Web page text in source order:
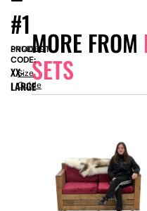
MORE FROM
SETS
#1
PRODUCT
CODE:
SN14069
XX-
LARGE
Size
Guide